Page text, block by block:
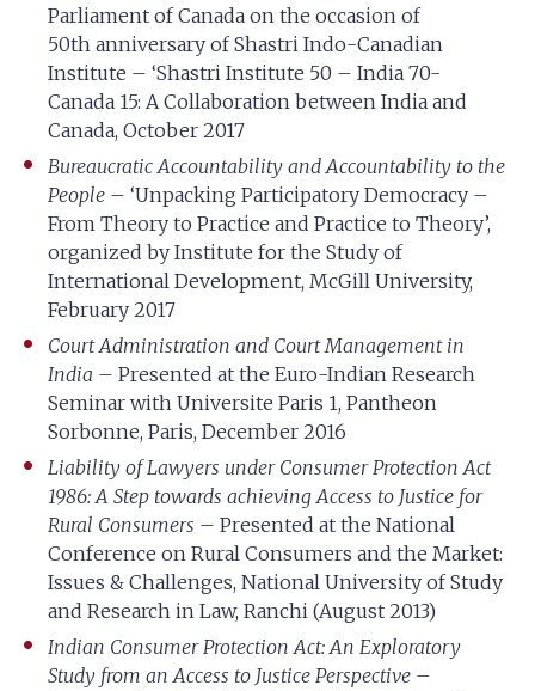
Parliament of Canada on the occasion of
50th anniversary of Shastri Indo-Canadian
Institute – ‘Shastri Institute 50 – India 70-
Canada 15: A Collaboration between India and
Canada, October 2017
Bureaucratic Accountability and Accountability to the
People – ‘Unpacking Participatory Democracy –
From Theory to Practice and Practice to Theory’,
organized by Institute for the Study of
International Development, McGill University,
February 2017
Court Administration and Court Management in
India – Presented at the Euro-Indian Research
Seminar with Universite Paris 1, Pantheon
Sorbonne, Paris, December 2016
Liability of Lawyers under Consumer Protection Act
1986: A Step towards achieving Access to Justice for
Rural Consumers – Presented at the National
Conference on Rural Consumers and the Market:
Issues & Challenges, National University of Study
and Research in Law, Ranchi (August 2013)
Indian Consumer Protection Act: An Exploratory
Study from an Access to Justice Perspective –